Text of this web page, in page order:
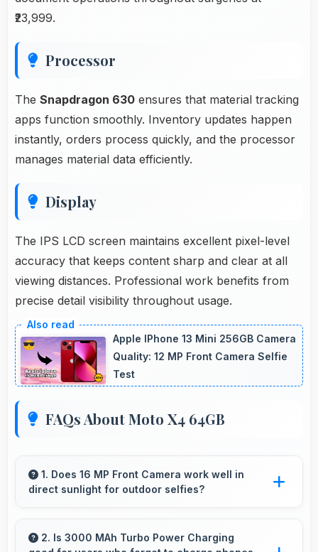
₹23,999.
Processor
The Snapdragon 630 ensures that material tracking
apps function smoothly. Inventory updates happen
instantly, orders process quickly, and the processor
manages material data efficiently.
Display
The IPS LCD screen maintains excellent pixel-level
accuracy that keeps content sharp and clear at all
viewing distances. Professional work benefits from
precise detail visibility throughout usage.
Apple IPhone 13 Mini 256GB Camera
Quality: 12 MP Front Camera Selfie
Test
FAQs About Moto X4 64GB
1. Does 16 MP Front Camera work well in
direct sunlight for outdoor selfies?
sunlight reducing harsh shadows for better
2. Is 3000 MAh Turbo Power Charging